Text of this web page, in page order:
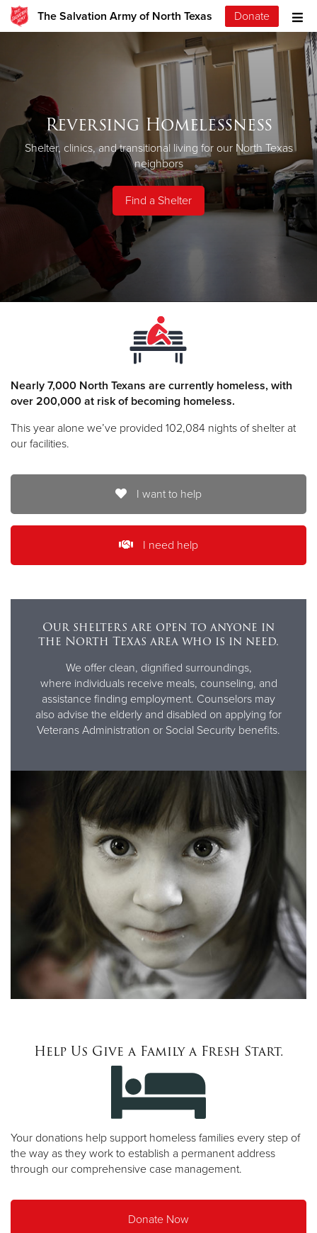
The Salvation Army of North Texas Donate
Reversing Homelessness
Shelter, clinics, and transitional living for our North Texas
neighbors
Find a Shelter
Nearly 7,000 North Texans are currently homeless, with
over 200,000 at risk of becoming homeless.
This year alone we’ve provided 102,084 nights of shelter at
our facilities.
I want to help
I need help
Our shelters are open to anyone in
the North Texas area who is in need.
We offer clean, dignified surroundings,
where individuals receive meals, counseling, and
assistance finding employment. Counselors may
also advise the elderly and disabled on applying for
Veterans Administration or Social Security benefits.
Help Us Give a Family a Fresh Start.
Your donations help support homeless families every step of
the way as they work to establish a permanent address
through our comprehensive case management.
Donate Now